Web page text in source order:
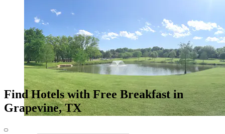
Find Hotels with Free Breakfast in
Grapevine, TX